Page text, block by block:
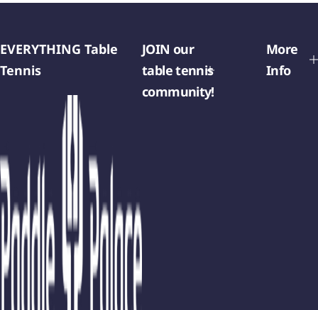
EVERYTHING Table
Tennis
JOIN our
table tennis
community!
More
Info